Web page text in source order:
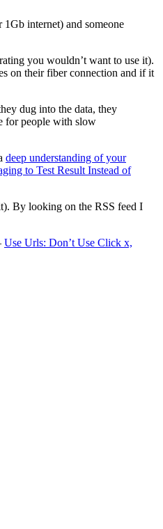
internet) and someone
you wouldn’t want to use it).
on their fiber connection and if it
dug into the data, they
for people with slow
deep understanding of your
to Test Result Instead of
By looking on the RSS feed I
Use Urls: Don’t Use Click x,